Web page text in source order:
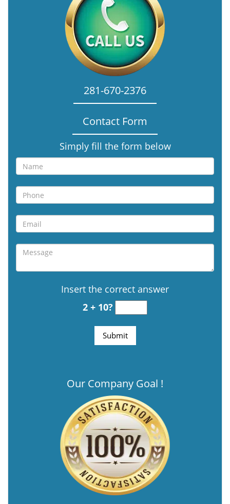
281-670-2376
Contact Form
Simply fill the form below
Insert the correct answer
2 + 10?
Our Company Goal !